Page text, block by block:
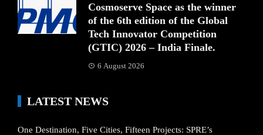
Cosmoserve Space as the winner
of the 6th edition of the Global
Tech Innovator Competition
(GTIC) 2026 – India Finale.
6 August 2026
LATEST NEWS
One Destination, Five Cities, Fifteen Projects: SPRE’s